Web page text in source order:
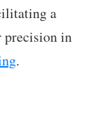
a
precision in
.